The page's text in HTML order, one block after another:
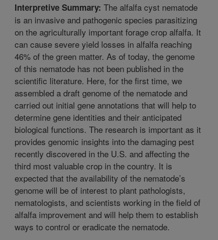
Interpretive Summary: The alfalfa cyst nematode
is an invasive and pathogenic species parasitizing
on the agriculturally important forage crop alfalfa. It
can cause severe yield losses in alfalfa reaching
46% of the green matter. As of today, the genome
of this nematode has not been published in the
scientific literature. Here, for the first time, we
assembled a draft genome of the nematode and
carried out initial gene annotations that will help to
determine gene identities and their anticipated
biological functions. The research is important as it
provides genomic insights into the damaging pest
recently discovered in the U.S. and affecting the
third most valuable crop in the country. It is
expected that the availability of the nematode’s
genome will be of interest to plant pathologists,
nematologists, and scientists working in the field of
alfalfa improvement and will help them to establish
ways to control or eradicate the nematode.